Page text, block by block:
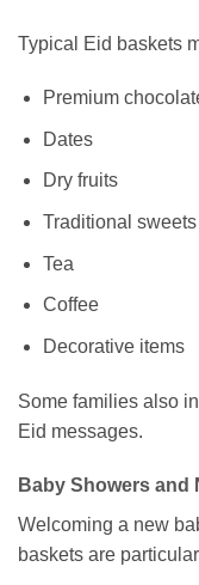
Typical Eid baskets
Premium
Dates
Dry fruits
Traditional sweets
Tea
Coffee
Decorative items
Some families also
Eid messages.
Baby Showers and
Welcoming a new
baskets are